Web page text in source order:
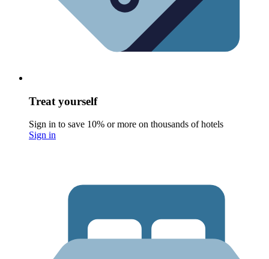
Treat yourself
Sign in to save 10% or more on thousands of hotels
Sign in